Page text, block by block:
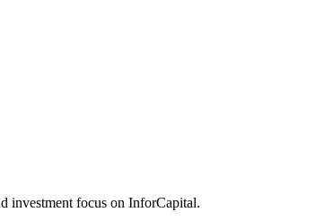
investment focus on InforCapital.